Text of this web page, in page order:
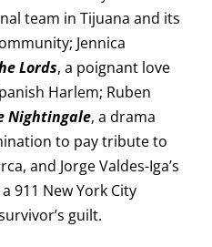
team in Tijuana and its
Jennica
Lords, a poignant love
Harlem; Ruben
Nightingale, a drama
to pay tribute to
and Jorge Valdes-Iga’s
911 New York City
guilt.